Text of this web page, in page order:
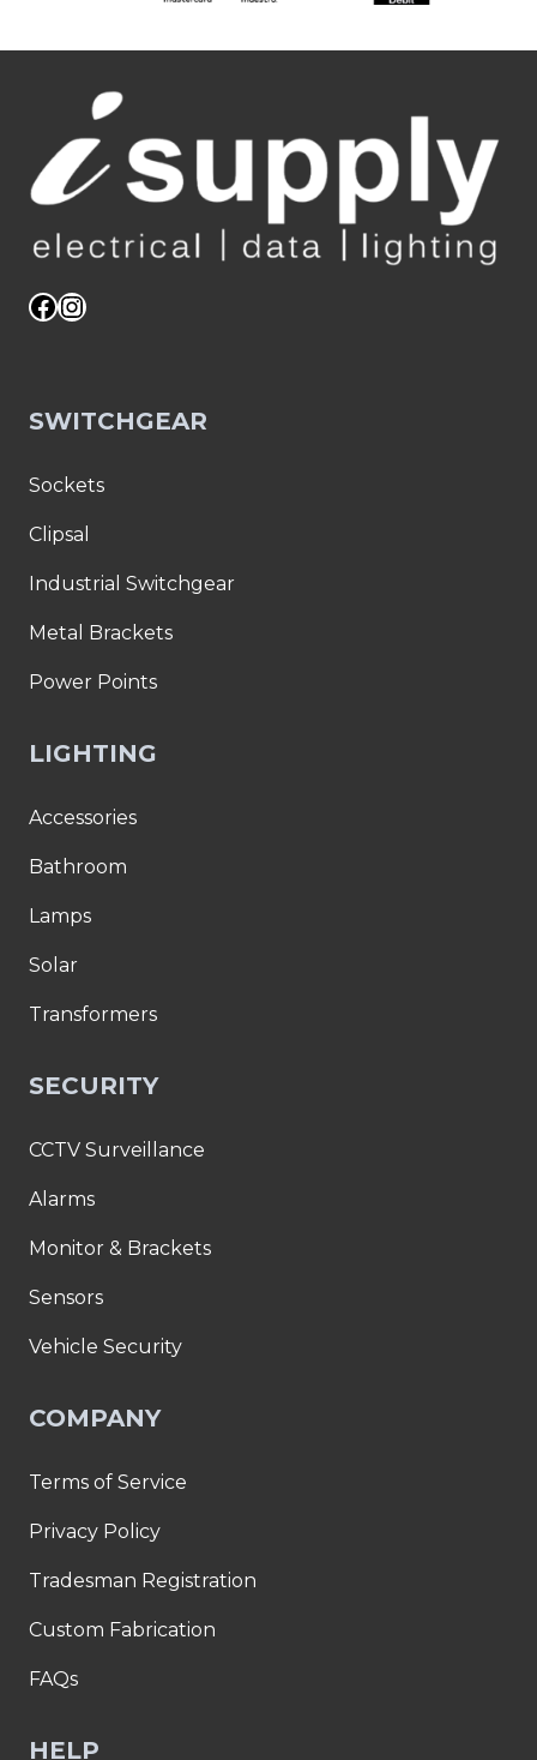
Facebook
Instagram
SWITCHGEAR
Sockets
Clipsal
Industrial Switchgear
Metal Brackets
Power Points
LIGHTING
Accessories
Bathroom
Lamps
Solar
Transformers
SECURITY
CCTV Surveillance
Alarms
Monitor & Brackets
Sensors
Vehicle Security
COMPANY
Terms of Service
Privacy Policy
Tradesman Registration
Custom Fabrication
FAQs
HELP